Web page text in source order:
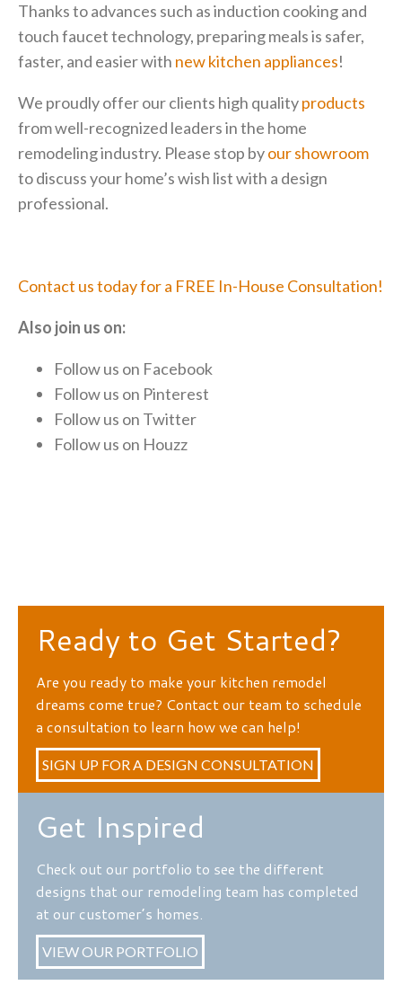
Thanks to advances such as induction cooking and
touch faucet technology, preparing meals is safer,
faster, and easier with new kitchen appliances!
We proudly offer our clients high qualityproducts
from well-recognized leaders in the home
remodeling industry. Please stop byour showroom
to discuss your home’s wish list with a design
professional.
Contact us today for a FREE In-House Consultation!
Also join us on:
Follow us on Facebook
Follow us on Pinterest
Follow us on Twitter
Follow us on Houzz
Ready to Get Started?
Are you ready to make your kitchen remodel
dreams come true? Contact our team to schedule
a consultation to learn how we can help!
SIGN UP FOR A DESIGN CONSULTATION
Get Inspired
Check out our portfolio to see the different
designs that our remodeling team has completed
at our customer’s homes.
VIEW OUR PORTFOLIO